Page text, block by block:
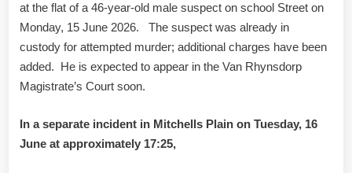
at the flat of a 46-year-old male suspect on school Street on
Monday, 15 June 2026. The suspect was already in
custody for attempted murder; additional charges have been
added. He is expected to appear in the Van Rhynsdorp
Magistrate’s Court soon.
In a separate incident in Mitchells Plain on Tuesday, 16
June at approximately 17:25,